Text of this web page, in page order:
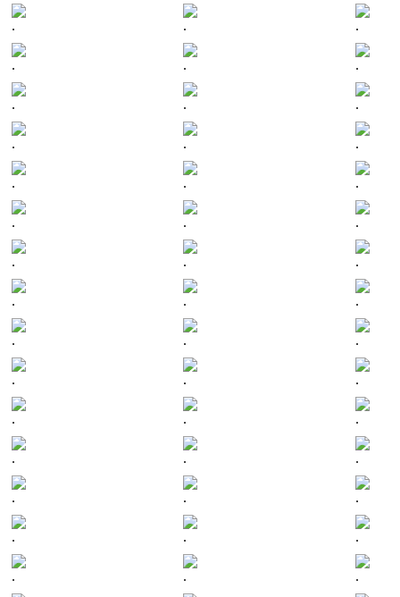
. . .
. . .
. . .
. . .
. . .
. . .
. . .
. . .
. . .
. . .
. . .
. . .
. . .
. . .
. . .